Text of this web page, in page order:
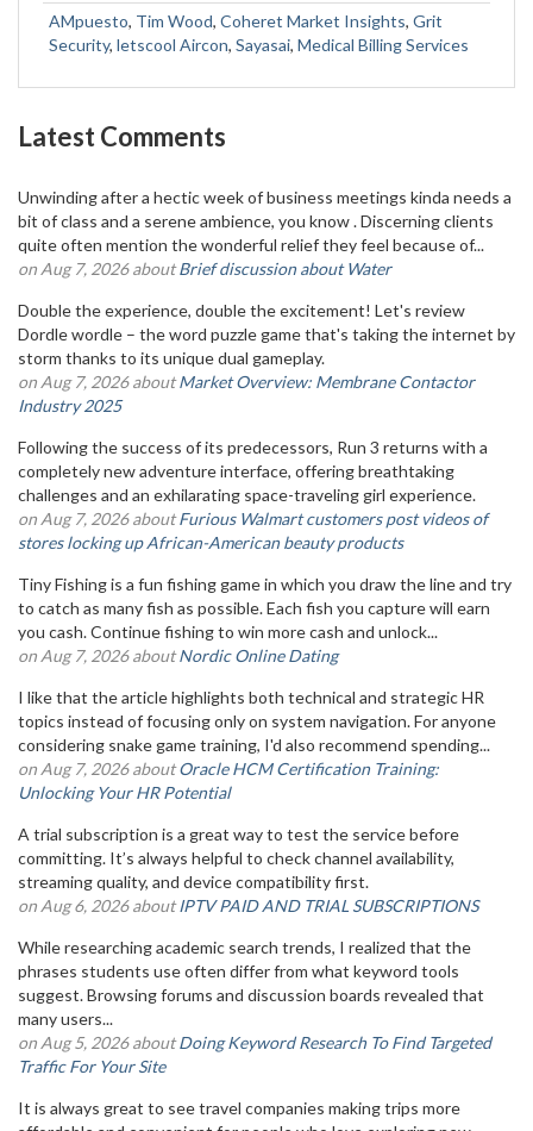
AMpuesto, Tim Wood, Coheret Market Insights, Grit
Security, letscool Aircon, Sayasai, Medical Billing Services
Latest Comments
Unwinding after a hectic week of business meetings kinda needs a
bit of class and a serene ambience, you know . Discerning clients
quite often mention the wonderful relief they feel because of...
on Aug 7, 2026 aboutBrief discussion about Water
Double the experience, double the excitement! Let's review
Dordle wordle – the word puzzle game that's taking the internet by
storm thanks to its unique dual gameplay.
on Aug 7, 2026 aboutMarket Overview: Membrane Contactor
Industry 2025
Following the success of its predecessors, Run 3 returns with a
completely new adventure interface, offering breathtaking
challenges and an exhilarating space-traveling girl experience.
on Aug 7, 2026 aboutFurious Walmart customers post videos of
stores locking up African-American beauty products
Tiny Fishing is a fun fishing game in which you draw the line and try
to catch as many fish as possible. Each fish you capture will earn
you cash. Continue fishing to win more cash and unlock...
on Aug 7, 2026 aboutNordic Online Dating
I like that the article highlights both technical and strategic HR
topics instead of focusing only on system navigation. For anyone
considering snake game training, I'd also recommend spending...
on Aug 7, 2026 aboutOracle HCM Certification Training:
Unlocking Your HR Potential
A trial subscription is a great way to test the service before
committing. It’s always helpful to check channel availability,
streaming quality, and device compatibility first.
on Aug 6, 2026 aboutIPTV PAID AND TRIAL SUBSCRIPTIONS
While researching academic search trends, I realized that the
phrases students use often differ from what keyword tools
suggest. Browsing forums and discussion boards revealed that
many users...
on Aug 5, 2026 aboutDoing Keyword Research To Find Targeted
Traffic For Your Site
It is always great to see travel companies making trips more